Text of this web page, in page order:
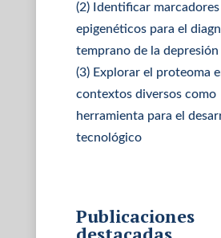
(2) Identificar marcadores
epigenéticos para el
temprano de la depresión
(3) Explorar el proteoma
contextos diversos como
herramienta para el
tecnológico
Publicaciones